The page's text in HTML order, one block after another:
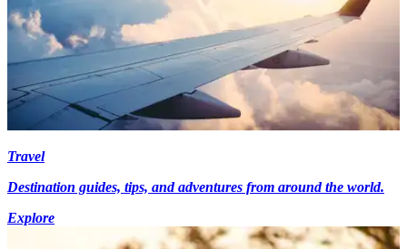
Travel
Destination guides, tips, and adventures from around the world.
Explore